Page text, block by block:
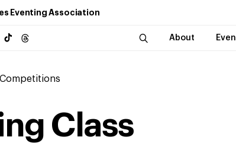
Eventing Association
About
Class